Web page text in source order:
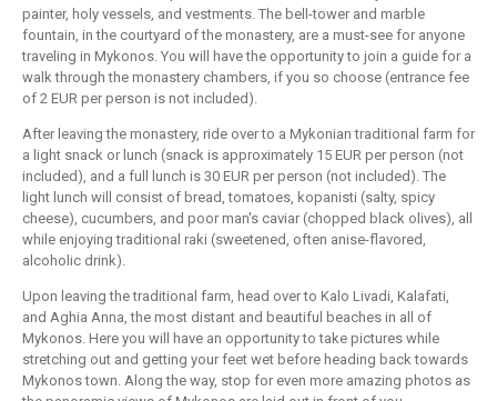
painter, holy vessels, and vestments. The bell-tower and marble
fountain, in the courtyard of the monastery, are a must-see for anyone
traveling in Mykonos. You will have the opportunity to join a guide for a
walk through the monastery chambers, if you so choose (entrance fee
of 2 EUR per person is not included).
After leaving the monastery, ride over to a Mykonian traditional farm for
a light snack or lunch (snack is approximately 15 EUR per person (not
included), and a full lunch is 30 EUR per person (not included). The
light lunch will consist of bread, tomatoes, kopanisti (salty, spicy
cheese), cucumbers, and poor man's caviar (chopped black olives), all
while enjoying traditional raki (sweetened, often anise-flavored,
alcoholic drink).
Upon leaving the traditional farm, head over to Kalo Livadi, Kalafati,
and Aghia Anna, the most distant and beautiful beaches in all of
Mykonos. Here you will have an opportunity to take pictures while
stretching out and getting your feet wet before heading back towards
Mykonos town. Along the way, stop for even more amazing photos as